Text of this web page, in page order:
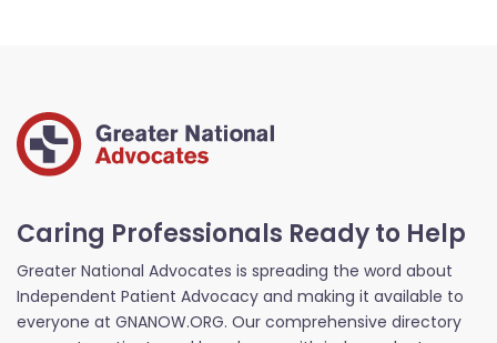
Caring Professionals Ready to Help
Greater National Advocates is spreading the word about
Independent Patient Advocacy and making it available to
everyone at GNANOW.ORG. Our comprehensive directory